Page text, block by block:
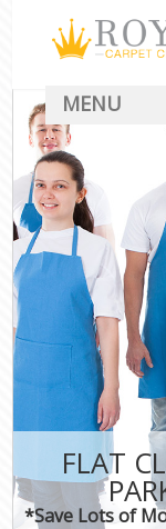
FLAT
*Save Lots of
MENU